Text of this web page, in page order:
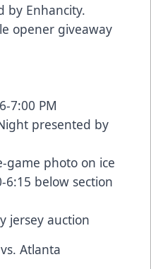
by Enhancity.
opener giveaway
7:00 PM
presented by
game photo on ice
below section
jersey auction
Atlanta